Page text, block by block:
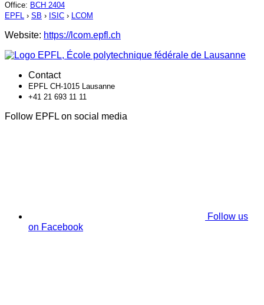
Office: BCH 2404
EPFL › SB › ISIC › LCOM
Website: https://lcom.epfl.ch
Contact
EPFL CH-1015 Lausanne
+41 21 693 11 11
Follow EPFL on social media
Follow us
on Facebook